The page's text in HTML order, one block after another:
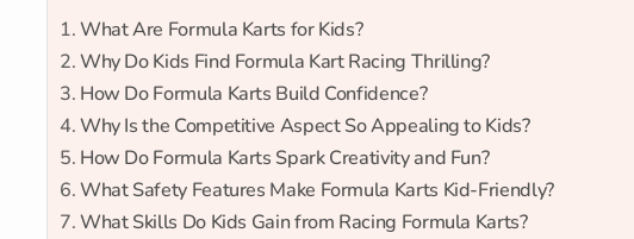
What Are Formula Karts for Kids?
Why Do Kids Find Formula Kart Racing Thrilling?
How Do Formula Karts Build Confidence?
Why Is the Competitive Aspect So Appealing to Kids?
How Do Formula Karts Spark Creativity and Fun?
What Safety Features Make Formula Karts Kid-Friendly?
What Skills Do Kids Gain from Racing Formula Karts?